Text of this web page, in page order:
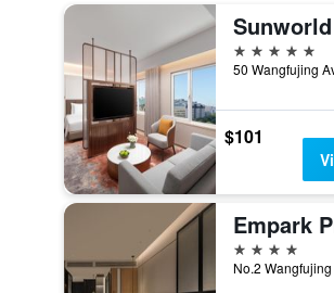
5 stars
$101
4 stars